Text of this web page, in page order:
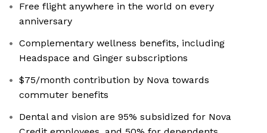
Free flight anywhere in the world on every
anniversary
Complementary wellness benefits, including
Headspace and Ginger subscriptions
$75/month contribution by Nova towards
commuter benefits
Dental and vision are 95% subsidized for Nova